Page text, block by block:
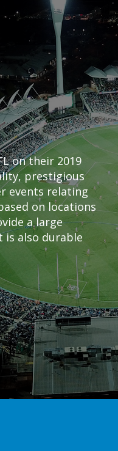
on their 2019
prestigious
events relating
on locations
a large
also durable